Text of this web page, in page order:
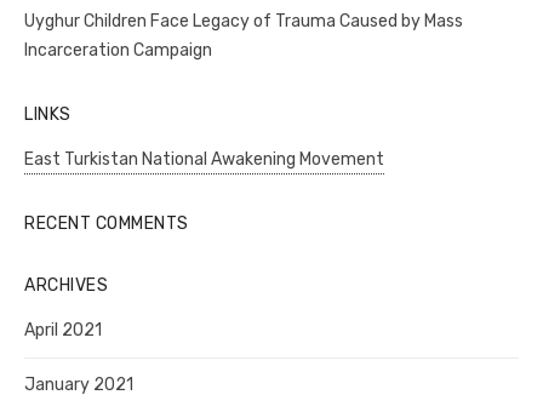
Uyghur Children Face Legacy of Trauma Caused by Mass
Incarceration Campaign
LINKS
East Turkistan National Awakening Movement
RECENT COMMENTS
ARCHIVES
April 2021
January 2021